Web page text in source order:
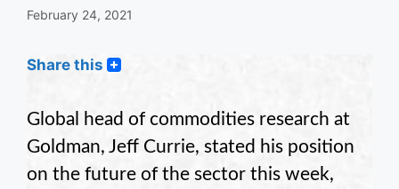
February 24, 2021
Share this
Global head of commodities research at
Goldman, Jeff Currie, stated his position
on the future of the sector this week,